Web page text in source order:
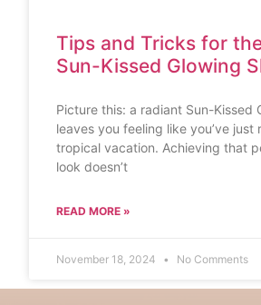
Tips and Tricks for
Sun-Kissed Glowing
Picture this: a radiant Sun-Kissed
leaves you feeling like you’ve just
tropical vacation. Achieving that
look doesn’t
READ MORE »
November 18, 2024 No Comments